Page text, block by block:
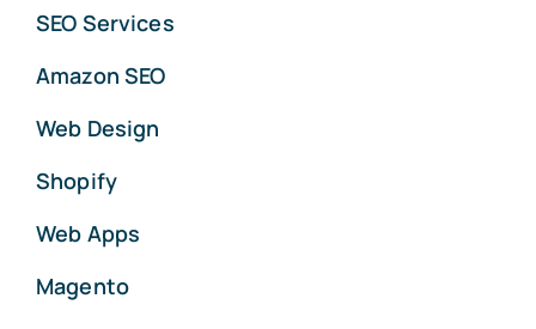
SEO Services
Amazon SEO
Web Design
Shopify
Web Apps
Magento